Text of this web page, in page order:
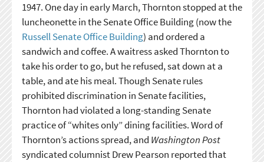
1947. One day in early March, Thornton stopped at the
luncheonette in the Senate Office Building (now the
Russell Senate Office Building) and ordered a
sandwich and coffee. A waitress asked Thornton to
take his order to go, but he refused, sat down at a
table, and ate his meal. Though Senate rules
prohibited discrimination in Senate facilities,
Thornton had violated a long-standing Senate
practice of “whites only” dining facilities. Word of
Thornton’s actions spread, and Washington Post
syndicated columnist Drew Pearson reported that